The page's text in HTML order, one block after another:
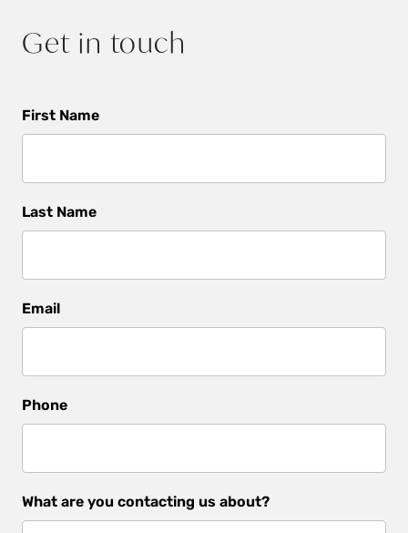
Get in touch
Get
Touch
First Name
Last Name
Email
Phone
What are you contacting us about?